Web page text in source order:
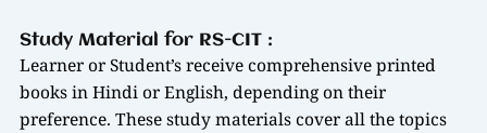
Study Material for RS-CIT :
Learner or Student’s receive comprehensive printed
books in Hindi or English, depending on their
preference. These study materials cover all the topics